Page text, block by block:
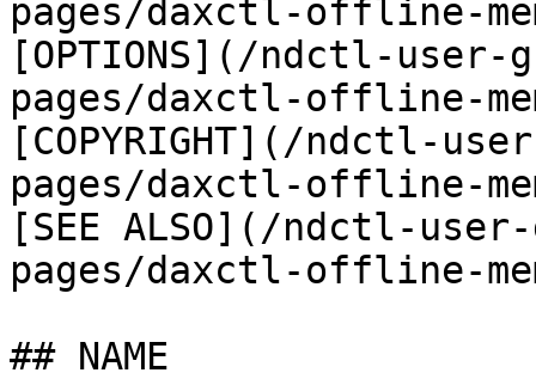
pages/daxctl-offline-
[OPTIONS](/ndctl-
pages/daxctl-offline-
[COPYRIGHT](/ndctl-
pages/daxctl-offline-
[SEE ALSO](/ndctl-
pages/daxctl-offline-
## NAME